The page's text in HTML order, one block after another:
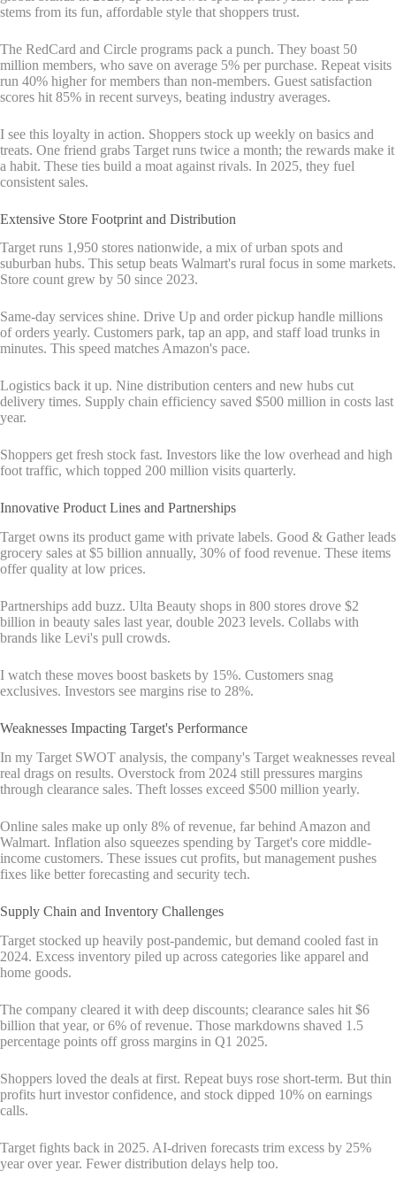
stems from its fun, affordable style that shoppers trust.
The RedCard and Circle programs pack a punch. They boast 50
million members, who save on average 5% per purchase. Repeat visits
run 40% higher for members than non-members. Guest satisfaction
scores hit 85% in recent surveys, beating industry averages.
I see this loyalty in action. Shoppers stock up weekly on basics and
treats. One friend grabs Target runs twice a month; the rewards make it
a habit. These ties build a moat against rivals. In 2025, they fuel
consistent sales.
Extensive Store Footprint and Distribution
Target runs 1,950 stores nationwide, a mix of urban spots and
suburban hubs. This setup beats Walmart's rural focus in some markets.
Store count grew by 50 since 2023.
Same-day services shine. Drive Up and order pickup handle millions
of orders yearly. Customers park, tap an app, and staff load trunks in
minutes. This speed matches Amazon's pace.
Logistics back it up. Nine distribution centers and new hubs cut
delivery times. Supply chain efficiency saved $500 million in costs last
year.
Shoppers get fresh stock fast. Investors like the low overhead and high
foot traffic, which topped 200 million visits quarterly.
Innovative Product Lines and Partnerships
Target owns its product game with private labels. Good & Gather leads
grocery sales at $5 billion annually, 30% of food revenue. These items
offer quality at low prices.
Partnerships add buzz. Ulta Beauty shops in 800 stores drove $2
billion in beauty sales last year, double 2023 levels. Collabs with
brands like Levi's pull crowds.
I watch these moves boost baskets by 15%. Customers snag
exclusives. Investors see margins rise to 28%.
Weaknesses Impacting Target's Performance
In my Target SWOT analysis, the company's Target weaknesses reveal
real drags on results. Overstock from 2024 still pressures margins
through clearance sales. Theft losses exceed $500 million yearly.
Online sales make up only 8% of revenue, far behind Amazon and
Walmart. Inflation also squeezes spending by Target's core middle-
income customers. These issues cut profits, but management pushes
fixes like better forecasting and security tech.
Supply Chain and Inventory Challenges
Target stocked up heavily post-pandemic, but demand cooled fast in
2024. Excess inventory piled up across categories like apparel and
home goods.
The company cleared it with deep discounts; clearance sales hit $6
billion that year, or 6% of revenue. Those markdowns shaved 1.5
percentage points off gross margins in Q1 2025.
Shoppers loved the deals at first. Repeat buys rose short-term. But thin
profits hurt investor confidence, and stock dipped 10% on earnings
calls.
Target fights back in 2025. AI-driven forecasts trim excess by 25%
year over year. Fewer distribution delays help too.